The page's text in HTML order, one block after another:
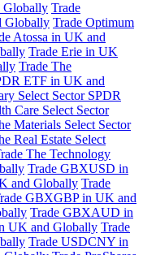
Globally Trade
Globally Trade Optimum
Atossa in UK and
Trade Erie in UK
Trade The
ETF in UK and
Select Sector SPDR
Care Select Sector
Materials Select Sector
Real Estate Select
The Technology
Trade GBXUSD in
and Globally Trade
GBXGBP in UK and
Trade GBXAUD in
UK and Globally Trade
Trade USDCNY in